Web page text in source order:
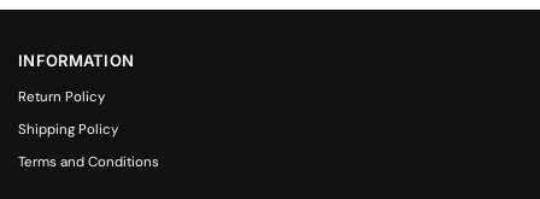
INFORMATION
Return Policy
Shipping Policy
Terms and Conditions